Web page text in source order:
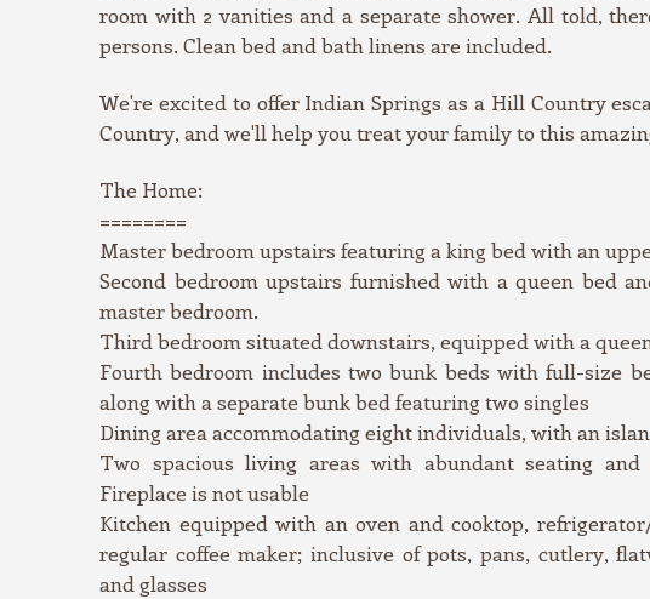
room with 2 vanities and a separate shower. All told,
persons. Clean bed and bath linens are included.
We're excited to offer Indian Springs as a Hill Country
Country, and we'll help you treat your family to this
The Home:
========
Master bedroom upstairs featuring a king bed with an
Second bedroom upstairs furnished with a queen bed
master bedroom.
Third bedroom situated downstairs, equipped with a
Fourth bedroom includes two bunk beds with full-size
along with a separate bunk bed featuring two singles
Dining area accommodating eight individuals, with an
Two spacious living areas with abundant seating
Fireplace is not usable
Kitchen equipped with an oven and cooktop,
regular coffee maker; inclusive of pots, pans, cutlery,
and glasses